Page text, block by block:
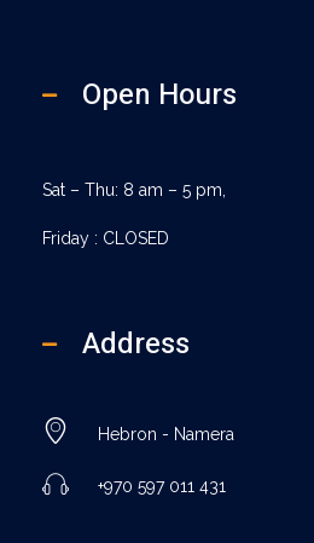
Open Hours
Sat – Thu: 8 am – 5 pm,
Friday : CLOSED
Address
Hebron - Namera
+970 597 011 431